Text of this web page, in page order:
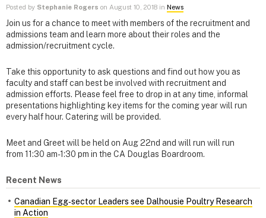
Posted by Stephanie Rogers on August 10, 2018 in News
Join us for a chance to meet with members of the recruitment and
admissions team and learn more about their roles and the
admission/recruitment cycle.
Take this opportunity to ask questions and find out how you as
faculty and staff can best be involved with recruitment and
admission efforts. Please feel free to drop in at any time, informal
presentations highlighting key items for the coming year will run
every half hour. Catering will be provided.
Meet and Greet will be held on Aug 22nd and will run will run
from 11:30 am-1:30 pm in the CA Douglas Boardroom.
Recent News
Canadian Egg‑sector Leaders see Dalhousie Poultry Research
in Action